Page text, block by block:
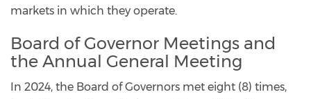
markets in which they operate.
Board of Governor Meetings and
the Annual General Meeting
In 2024, the Board of Governors met eight (8) times,